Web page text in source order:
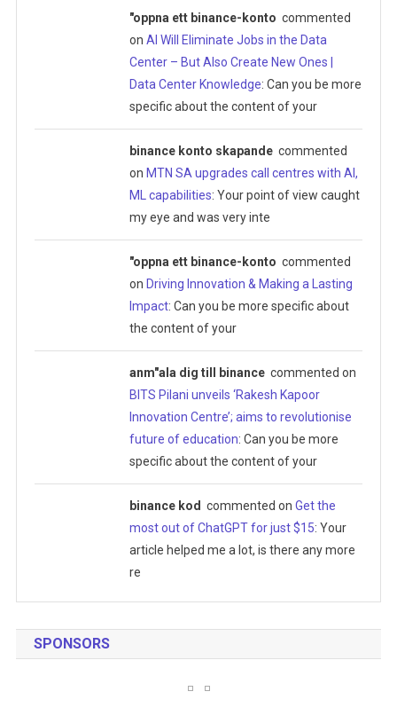
"oppna ett binance-konto commented
onAI Will Eliminate Jobs in the Data
Center – But Also Create New Ones |
Data Center Knowledge: Can you be more
specific about the content of your
binance konto skapande commented
on MTN SA upgrades call centres with AI,
ML capabilities: Your point of view caught
my eye and was very inte
"oppna ett binance-konto commented
on Driving Innovation & Making a Lasting
Impact: Can you be more specific about
the content of your
anm"ala dig till binance commented on
BITS Pilani unveils ‘Rakesh Kapoor
Innovation Centre’; aims to revolutionise
future of education: Can you be more
specific about the content of your
binance kod commented onGet the
most out of ChatGPT for just $15: Your
article helped me a lot, is there any more
re
SPONSORS